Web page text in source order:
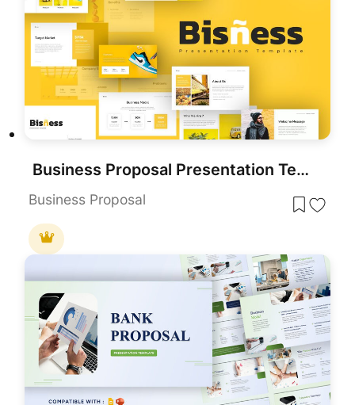
Business Proposal Presentation Template
Business Proposal